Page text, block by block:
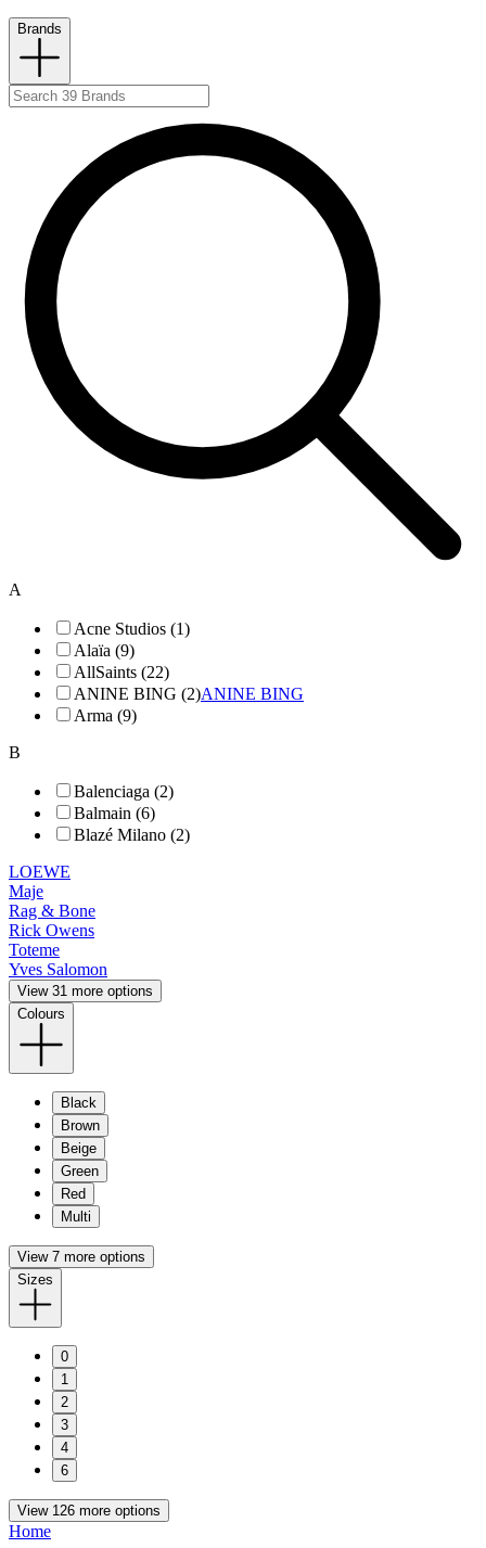
Brands
A
Acne Studios (1)
Alaïa (9)
AllSaints (22)
ANINE BING (2)ANINE BING
Arma (9)
B
Balenciaga (2)
Balmain (6)
Blazé Milano (2)
LOEWE
Maje
Rag & Bone
Rick Owens
Toteme
Yves Salomon
View 31 more options
Colours
Black
Brown
Beige
Green
Red
Multi
View 7 more options
Sizes
0
1
2
3
4
6
View 126 more options
Home